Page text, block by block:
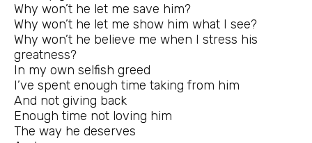
Why won’t he let me save him?
Why won’t he let me show him what I see?
Why won’t he believe me when I stress his
greatness?
In my own selfish greed
I’ve spent enough time taking from him
And not giving back
Enough time not loving him
The way he deserves